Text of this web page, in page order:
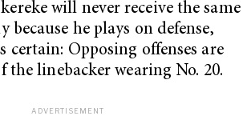
will never receive the same
he plays on defense,
certain: Opposing offenses are
the linebacker wearing No. 20.